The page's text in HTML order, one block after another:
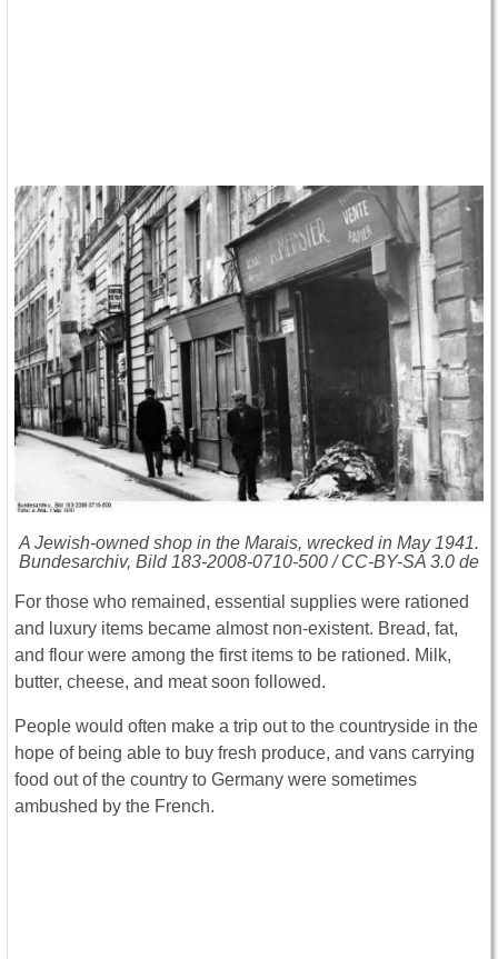
A Jewish-owned shop in the Marais, wrecked in May 1941.
Bundesarchiv, Bild 183-2008-0710-500 / CC-BY-SA 3.0 de
For those who remained, essential supplies were rationed
and luxury items became almost non-existent. Bread, fat,
and flour were among the first items to be rationed. Milk,
butter, cheese, and meat soon followed.
People would often make a trip out to the countryside in the
hope of being able to buy fresh produce, and vans carrying
food out of the country to Germany were sometimes
ambushed by the French.